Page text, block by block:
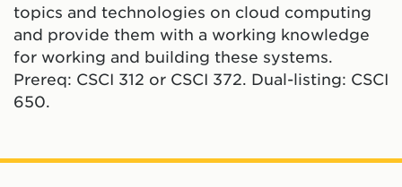
topics and technologies on cloud computing
and provide them with a working knowledge
for working and building these systems.
Prereq: CSCI 312 or CSCI 372. Dual-listing: CSCI
650.